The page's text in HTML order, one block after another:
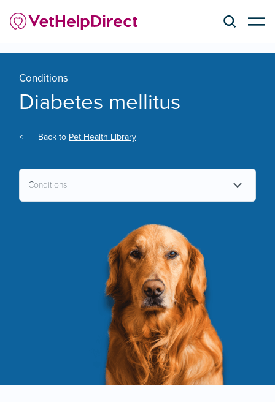
Conditions
Diabetes mellitus
< Back to Pet Health Library